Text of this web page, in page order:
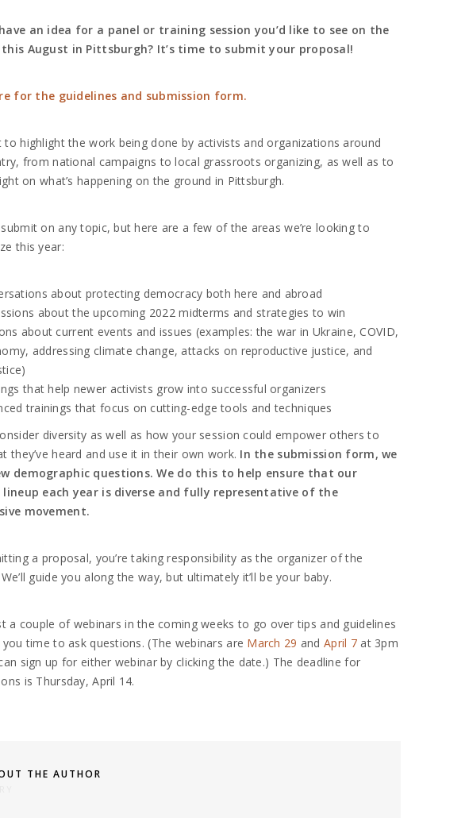
an idea for a panel or training session you’d like to see on the
August in Pittsburgh? It’s time to submit your proposal!
for the guidelines and submission form.
to highlight the work being done by activists and organizations around
from national campaigns to local grassroots organizing, as well as to
on what’s happening on the ground in Pittsburgh.
on any topic, but here are a few of the areas we’re looking to
this year:
about protecting democracy both here and abroad
about the upcoming 2022 midterms and strategies to win
about current events and issues (examples: the war in Ukraine, COVID,
addressing climate change, attacks on reproductive justice, and
that help newer activists grow into successful organizers
trainings that focus on cutting-edge tools and techniques
diversity as well as how your session could empower others to
they’ve heard and use it in their own work. In the submission form, we
demographic questions. We do this to help ensure that our
lineup each year is diverse and fully representative of the
movement.
a proposal, you’re taking responsibility as the organizer of the
guide you along the way, but ultimately it’ll be your baby.
a couple of webinars in the coming weeks to go over tips and guidelines
you time to ask questions. (The webinars are March 29 andApril 7 at 3pm
sign up for either webinar by clicking the date.) The deadline for
is Thursday, April 14.
THE AUTHOR